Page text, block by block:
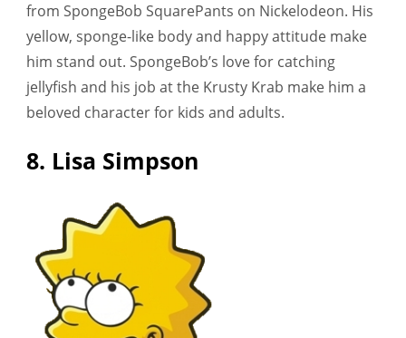
from SpongeBob SquarePants on Nickelodeon. His
yellow, sponge-like body and happy attitude make
him stand out. SpongeBob’s love for catching
jellyfish and his job at the Krusty Krab make him a
beloved character for kids and adults.
8. Lisa Simpson